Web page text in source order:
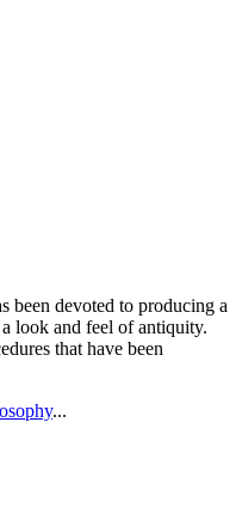
been devoted to producing a
look and feel of antiquity.
that have been
...